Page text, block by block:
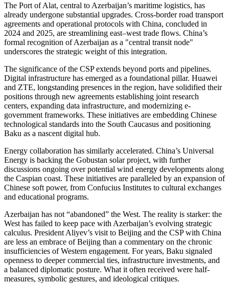
The Port of Alat, central to Azerbaijan’s maritime logistics, has
already undergone substantial upgrades. Cross-border road transport
agreements and operational protocols with China, concluded in
2024 and 2025, are streamlining east–west trade flows. China’s
formal recognition of Azerbaijan as a "central transit node"
underscores the strategic weight of this integration.
The significance of the CSP extends beyond ports and pipelines.
Digital infrastructure has emerged as a foundational pillar. Huawei
and ZTE, longstanding presences in the region, have solidified their
positions through new agreements establishing joint research
centers, expanding data infrastructure, and modernizing e-
government frameworks. These initiatives are embedding Chinese
technological standards into the South Caucasus and positioning
Baku as a nascent digital hub.
Energy collaboration has similarly accelerated. China’s Universal
Energy is backing the Gobustan solar project, with further
discussions ongoing over potential wind energy developments along
the Caspian coast. These initiatives are paralleled by an expansion of
Chinese soft power, from Confucius Institutes to cultural exchanges
and educational programs.
Azerbaijan has not “abandoned” the West. The reality is starker: the
West has failed to keep pace with Azerbaijan’s evolving strategic
calculus. President Aliyev’s visit to Beijing and the CSP with China
are less an embrace of Beijing than a commentary on the chronic
insufficiencies of Western engagement. For years, Baku signaled
openness to deeper commercial ties, infrastructure investments, and
a balanced diplomatic posture. What it often received were half-
measures, symbolic gestures, and ideological critiques.